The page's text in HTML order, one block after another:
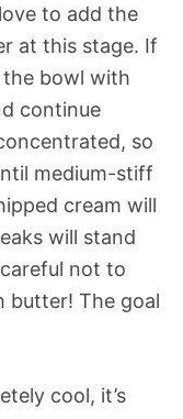
to add the
at this stage. If
bowl with
continue
so
medium-stiff
cream will
will stand
not to
butter! The goal
cool, it’s